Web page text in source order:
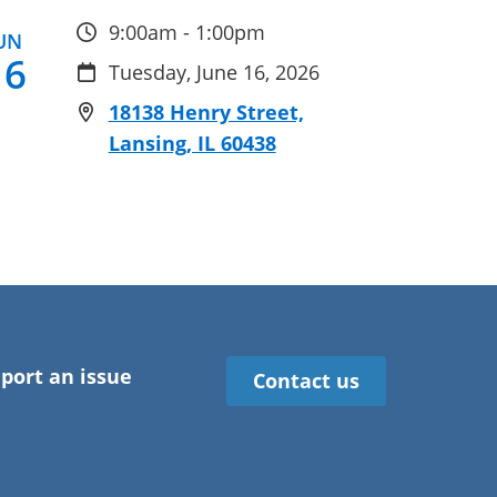
9:00am - 1:00pm
Tuesday, June 16, 2026
18138 Henry Street,
Lansing, IL 60438
an issue Contact us